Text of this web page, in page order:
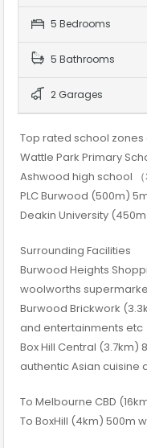
5 Bedrooms
5 Bathrooms
2 Garages
Top rated school
Wattle Park Primary
Ashwood high school
PLC Burwood (500m)
Deakin University
Surrounding Facilities
Burwood Heights
woolworths
Burwood Brickwork
and entertainments etc
Box Hill Central (3.7km)
authentic Asian cuisine
To Melbourne CBD
To BoxHill (4km) 500m